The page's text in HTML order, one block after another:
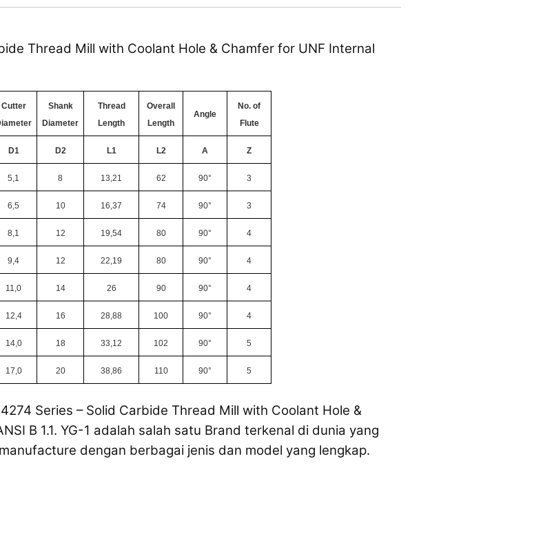
Thread Mill with Coolant Hole & Chamfer for UNF Internal
Cutter
Shank
Diameter
Thread
Length
Overall
Length
Angle
No. of
Flute
D1 D2 L1 L2 A Z
5,1 8 13,21 62 90° 3
6,5 10 16,37 74 90° 3
8,1 12 19,54 80 90° 4
9,4 12 22,19 80 90° 4
11,0 14 26 90 90° 4
12,4 16 28,88 100 90° 4
14,0 18 33,12 102 90° 5
17,0 20 38,86 110 90° 5
Series – Solid Carbide Thread Mill with Coolant Hole &
B 1.1. YG-1 adalah salah satu Brand terkenal di dunia yang
dengan berbagai jenis dan model yang lengkap.